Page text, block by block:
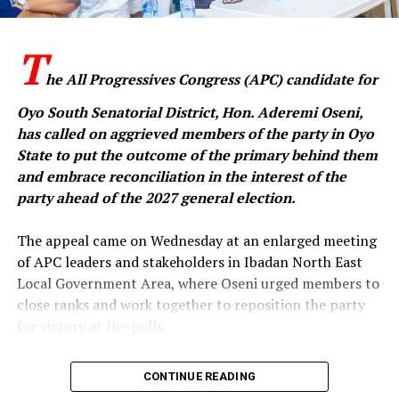
economic reforms had attracted criticism in some
international financial institutions and development
partners, who, according to the party, acknowledged
the administration’s efforts to stabilise Nigeria’s
economy.
It also accused the Makinde administration of failing to
development in Oyo State, alleging that the state had
little to show in critical areas such as infrastructure,
security and job creation.
The party further alleged that Makinde had transferred
that if he had been President, he would have considered
selling national assets as a solution to Nigeria’s
‎The All Progressives Congress (APC) candidate for
Oyo South Senatorial District, Hon. Aderemi Oseni,
has called on aggrieved members of the party in Oyo
State to put the outcome of the primary behind them
and embrace reconciliation in the interest of the
party ahead of the 2027 general election.
‎The appeal came on Wednesday at an enlarged meeting
of APC leaders and stakeholders in Ibadan North East
Local Government Area, where Oseni urged members to
close ranks and work together to reposition the party
‎In a statement issued by his media aide, Idowu Ayodele,
and made available to journalists in Ibadan, the
CONTINUE READING